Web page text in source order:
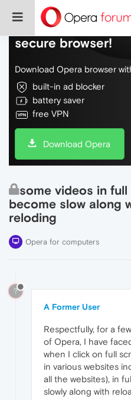
Do more on the
secure browser!
Download Opera browser
built-in ad blocker
battery saver
free VPN
Download Opera
some videos in
become slow along
reloding
Opera for computers
?
A Former User
Respectfully, for a
of Opera, I have
when I click on full
in various websites
all the websites), in
slowly along with